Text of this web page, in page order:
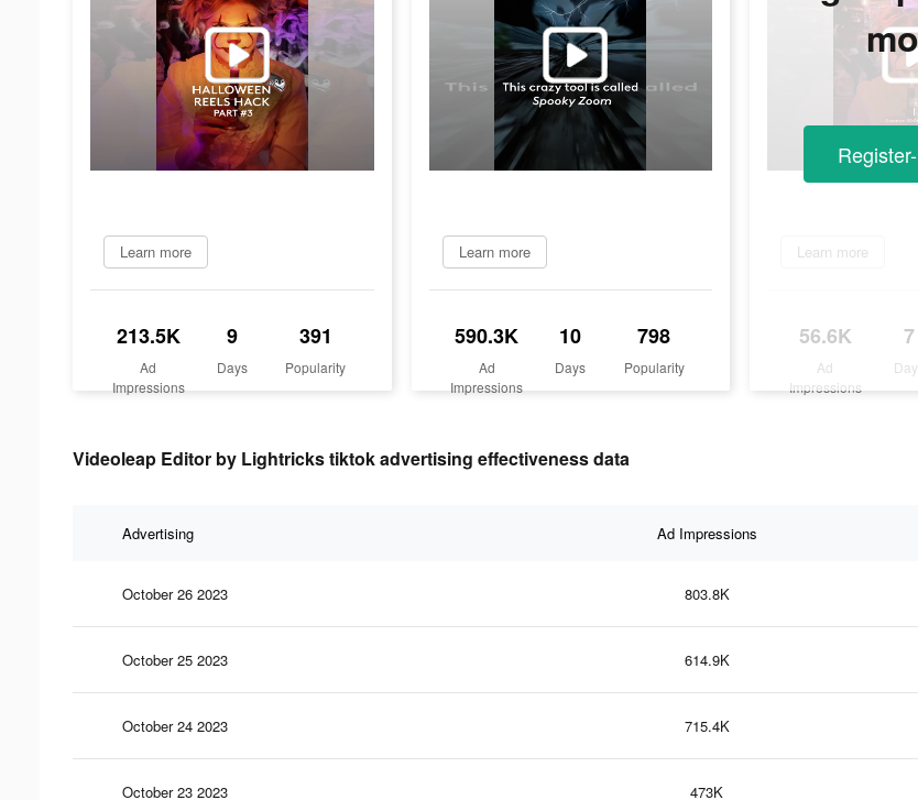
Learn more
213.5K
Ad
Impressions
9
Days
391
Popularity
Learn more
590.3K
Ad
Impressions
10
Days
798
Popularity
Learn more
56.6K
Ad
Impressions
7
Videoleap Editor by Lightricks tiktok advertising effectiveness data
Advertising Ad Impressions
October 26 2023 803.8K
October 25 2023 614.9K
October 24 2023 715.4K
October 23 2023 473K